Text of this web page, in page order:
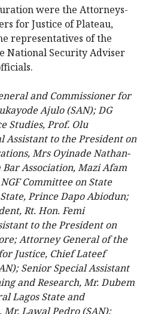
were the Attorneys-
for Justice of Plateau,
representatives of the
National Security Adviser
and Commissioner for
Ajulo (SAN); DG
Studies, Prof. Olu
Assistant to the President on
Mrs Oyinade Nathan-
Association, Mazi Afam
Committee on State
Prince Dapo Abiodun;
Rt. Hon. Femi
to the President on
Attorney General of the
Justice, Chief Lateef
Senior Special Assistant
and Research, Mr. Dubem
Lagos State and
Mr. Lawal Pedro (SAN);